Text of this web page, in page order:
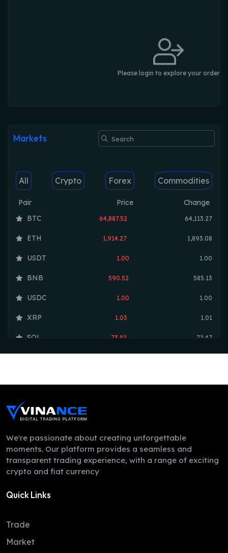
Please login to explore your order
Markets
All Crypto Forex Commodities
Pair Price
Change
BTC
64,887.52 64,113.27
ETH 1,914.27 1,893.08
USDT 1.00 1.00
BNB 590.52 585.13
USDC 1.00 1.00
XRP 1.03 1.01
SOL 73.82 72.47
LEO
ZEC 508.11
0.20
XMR
LINK
We're passionate about creating unforgettable
moments. Our platform provides a seamless and
transparent trading experience, with a range of exciting
crypto and fiat currency
Quick Links
Trade
Market